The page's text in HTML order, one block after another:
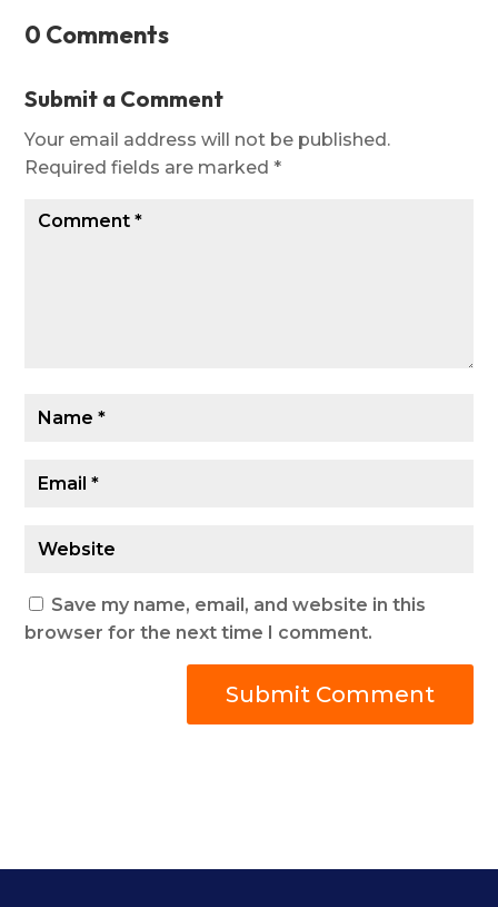
0 Comments
Submit a Comment
Your email address will not be published.
Required fields are marked*
Save my name, email, and website in this
browser for the next time I comment.
Submit Comment